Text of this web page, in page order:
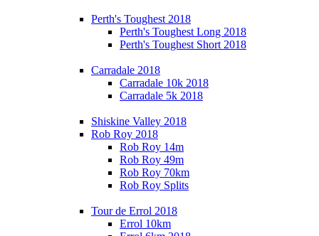
Perth's Toughest 2018
Perth's Toughest Long 2018
Perth's Toughest Short 2018
Carradale 2018
Carradale 10k 2018
Carradale 5k 2018
Shiskine Valley 2018
Rob Roy 2018
Rob Roy 14m
Rob Roy 49m
Rob Roy 70km
Rob Roy Splits
Tour de Errol 2018
Errol 10km